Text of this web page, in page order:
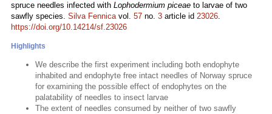
spruce needles infected with Lophodermium piceae to larvae of two
sawfly species. Silva Fennicavol. 57 no. 3 article id 23026.
https://doi.org/10.14214/sf.23026
Highlights
We describe the first experiment including both endophyte
inhabited and endophyte free intact needles of Norway spruce
for examining the possible effect of endophytes on the
palatability of needles to insect larvae
The extent of needles consumed by neither of two sawfly